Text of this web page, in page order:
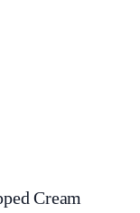
Cream